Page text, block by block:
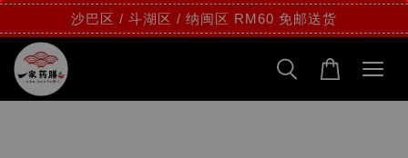
沙巴区 / 斗湖区 / 纳闽区 RM60 免邮送货